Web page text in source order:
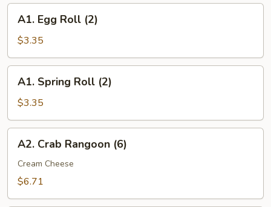
Egg
Roll
(2)
A1. Egg Roll (2)
$3.35
Spring
Roll
(2)
A1. Spring Roll (2)
$3.35
Crab
Rangoon
(6)
A2. Crab Rangoon (6)
Cream Cheese
$6.71